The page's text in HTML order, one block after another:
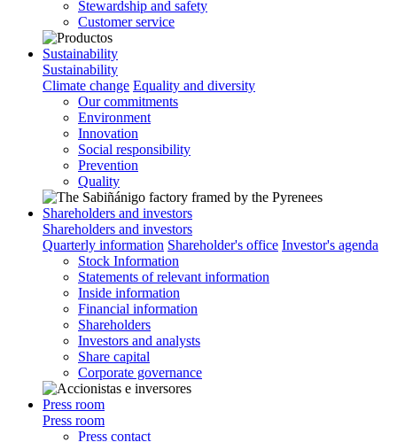
Stewardship and safety
Customer service
Sustainability
Sustainability
Climate change Equality and diversity
Our commitments
Environment
Innovation
Social responsibility
Prevention
Quality
Shareholders and investors
Shareholders and investors
Quarterly information Shareholder's office Investor's agenda
Stock Information
Statements of relevant information
Inside information
Financial information
Shareholders
Investors and analysts
Share capital
Corporate governance
Press room
Press room
Press contact